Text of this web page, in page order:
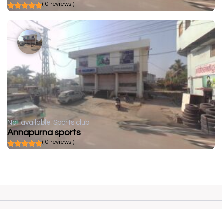
( 0 reviews )
Not available Sports club
Annapurna sports
( 0 reviews )